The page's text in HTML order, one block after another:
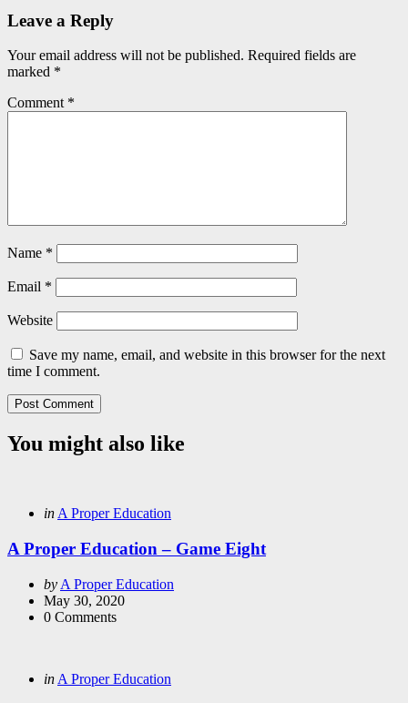
Leave a Reply
Your email address will not be published. Required fields are
marked *
Comment *
Name *
Email *
Website
Save my name, email, and website in this browser for the next
time I comment.
You might also like
Categories
Posted
in A Proper Education
A Proper Education – Game Eight
Posted
by
by A Proper Education
May 30, 2020
0 Comments
Categories
Posted
in A Proper Education